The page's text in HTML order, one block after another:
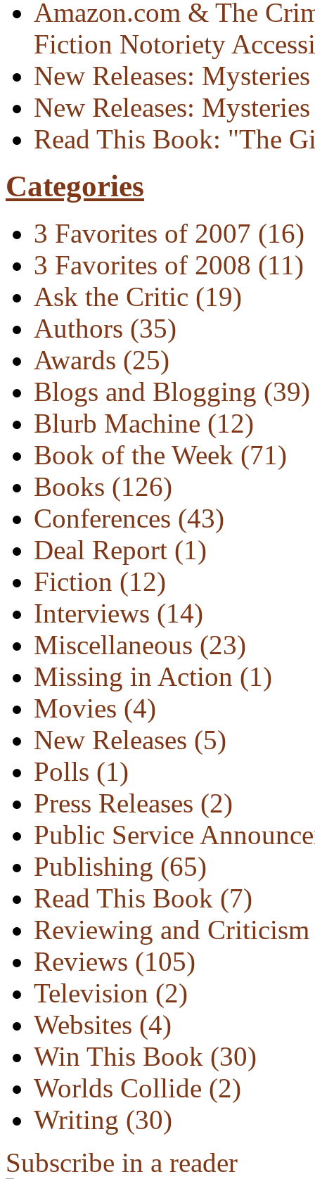
Amazon.com & The
Fiction Notoriety
New Releases:
New Releases:
Read This Book: "The
Categories
3 Favorites of 2007 (16)
3 Favorites of 2008 (11)
Ask the Critic (19)
Authors (35)
Awards (25)
Blogs and Blogging (39)
Blurb Machine (12)
Book of the Week (71)
Books (126)
Conferences (43)
Deal Report (1)
Fiction (12)
Interviews (14)
Miscellaneous (23)
Missing in Action (1)
Movies (4)
New Releases (5)
Polls (1)
Press Releases (2)
Public Service
Publishing (65)
Read This Book (7)
Reviewing and
Reviews (105)
Television (2)
Websites (4)
Win This Book (30)
Worlds Collide (2)
Writing (30)
Subscribe in a reader